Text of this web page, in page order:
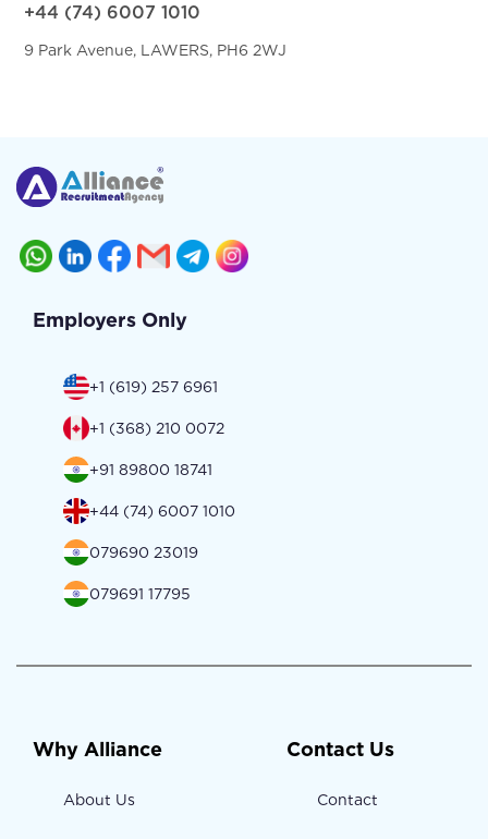
+44 (74) 6007 1010
9 Park Avenue, LAWERS, PH6 2WJ
Employers Only
+1 (619) 257 6961
+1 (368) 210 0072
+91 89800 18741
+44 (74) 6007 1010
079690 23019
079691 17795
Why Alliance
About Us
Contact Us
Contact